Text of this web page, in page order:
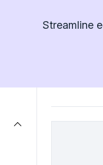
Streamline